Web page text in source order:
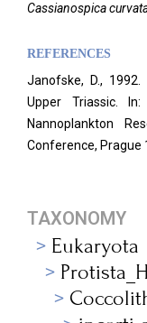
Cassianospica
REFERENCES
Janofske, D.,
Upper Triassic.
Nannoplankton
Conference, Prague
TAXONOMY
Eukaryota